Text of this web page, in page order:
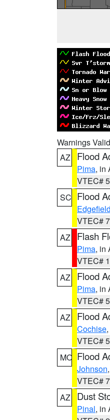
Warnings
AZ
Flood
Pima, in
VTEC#
SC Flood
Edgefield
VTEC#
AZ
Flash
Pima, in
VTEC#
AZ
Flood
Pima, in
VTEC#
AZ
Flood
Cochise
VTEC#
MO Flood
Johnson
VTEC#
AZ
Dust
Pinal, in